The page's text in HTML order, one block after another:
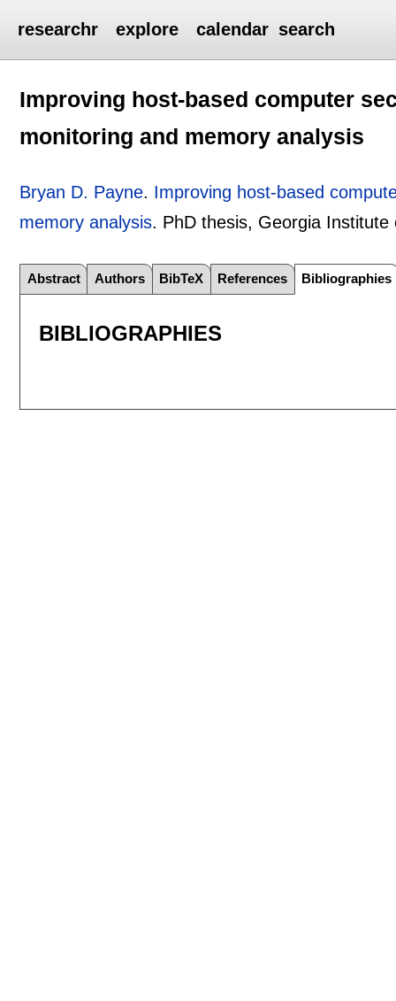
researchr explore calendar search
Improving host-based computer
monitoring and memory analysis
Bryan D. Payne. Improving host-based
memory analysis. PhD thesis, Georgia
Abstract Authors BibTeX References Bibliographies
BIBLIOGRAPHIES